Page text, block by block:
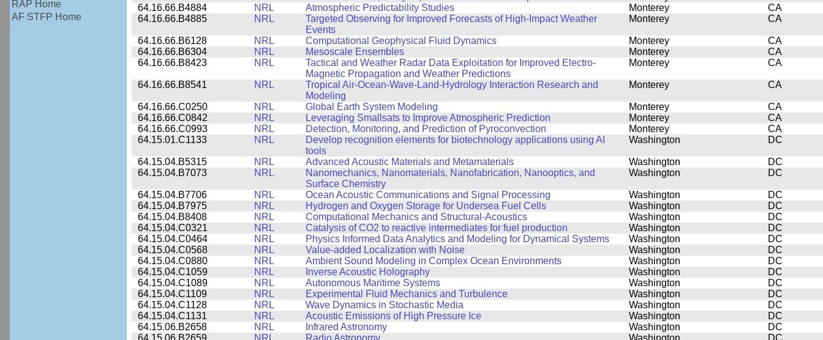
RAP Home
AF STFP Home
64.16.66.B4884
NRL Atmospheric Predictability Studies Monterey
CA
64.16.66.B4885
NRL
Targeted Observing for Improved Forecasts of High-Impact Weather
Events
Monterey CA
64.16.66.B6128 NRL Computational Geophysical Fluid Dynamics Monterey
CA
64.16.66.B6304
NRL Mesoscale Ensembles Monterey
CA
64.16.66.B8423
NRL
Tactical and Weather Radar Data Exploitation for Improved Electro-
Magnetic Propagation and Weather Predictions
Monterey CA
64.16.66.B8541 NRL
Tropical Air-Ocean-Wave-Land-Hydrology Interaction Research and
Modeling
Monterey CA
64.16.66.C0250 NRL Global Earth System Modeling Monterey
CA
64.16.66.C0842
NRL Leveraging Smallsats to Improve Atmospheric Prediction Monterey
CA
64.16.66.C0993
NRL Detection, Monitoring, and Prediction of Pyroconvection Monterey
CA
64.15.01.C1133
NRL
Develop recognition elements for biotechnology applications using AI
tools
Washington DC
64.15.04.B5315 NRL Advanced Acoustic Materials and Metamaterials Washington
DC
64.15.04.B7073
NRL
Nanomechanics, Nanomaterials, Nanofabrication, Nanooptics, and
Surface Chemistry
Washington DC
64.15.04.B7706 NRL Ocean Acoustic Communications and Signal Processing Washington
DC
64.15.04.B7975
NRL Hydrogen and Oxygen Storage for Undersea Fuel Cells Washington
DC
64.15.04.B8408
NRL Computational Mechanics and Structural-Acoustics Washington
DC
64.15.04.C0321
NRL Catalysis of CO2 to reactive intermediates for fuel production Washington
DC
64.15.04.C0464
NRL Physics Informed Data Analytics and Modeling for Dynamical Systems Washington
DC
64.15.04.C0568
NRL Value-added Localization with Noise Washington
DC
64.15.04.C0880
NRL Ambient Sound Modeling in Complex Ocean Environments Washington
DC
64.15.04.C1059
NRL Inverse Acoustic Holography Washington
DC
64.15.04.C1089
NRL Autonomous Maritime Systems Washington
DC
64.15.04.C1109
NRL Experimental Fluid Mechanics and Turbulence Washington
DC
64.15.04.C1128
NRL Wave Dynamics in Stochastic Media Washington
DC
64.15.04.C1131
NRL Acoustic Emissions of High Pressure Ice Washington
DC
64.15.06.B2658
NRL Infrared Astronomy Washington
DC
64.15.06.B2659
NRL Radio Astronomy Washington
DC